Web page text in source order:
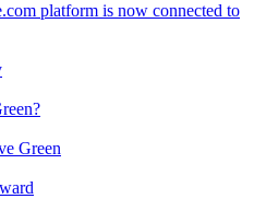
platform is now connected to
Green